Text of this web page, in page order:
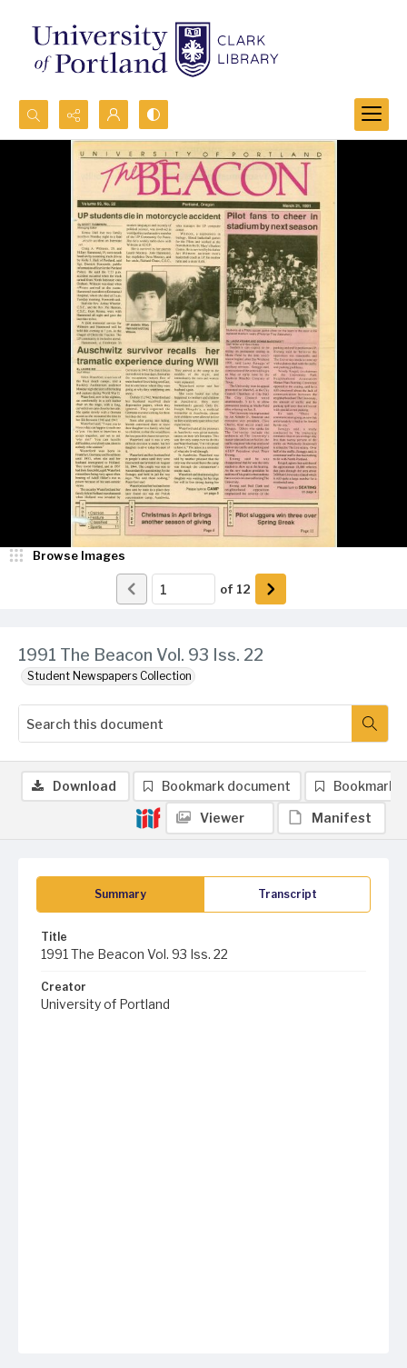
Search...
Advanced search
1991 The Beacon Vol. 93 Iss. 22
Student Newspapers Collection
Browse Images
of 12
Summary Transcript
Title
1991 The Beacon Vol. 93 Iss. 22
Creator
University of Portland
Download Bookmark document Bookmark
Viewer Manifest